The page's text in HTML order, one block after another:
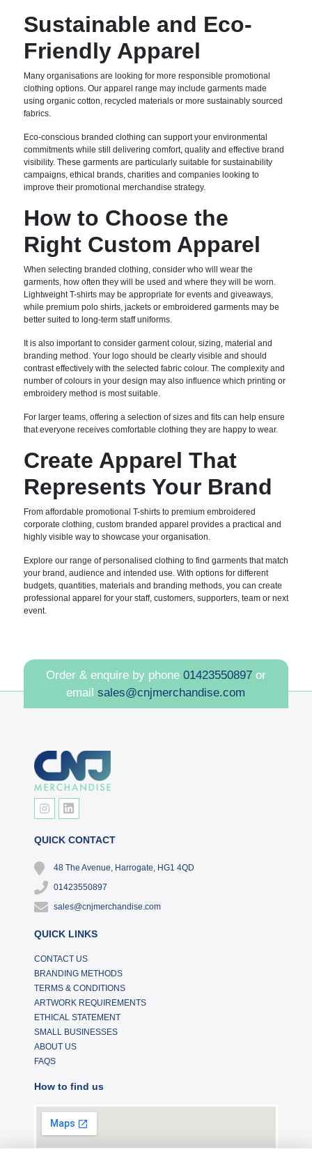
Sustainable and Eco-
Friendly Apparel
Many organisations are looking for more responsible promotional
clothing options. Our apparel range may include garments made
using organic cotton, recycled materials or more sustainably sourced
fabrics.
Eco-conscious branded clothing can support your environmental
commitments while still delivering comfort, quality and effective brand
visibility. These garments are particularly suitable for sustainability
campaigns, ethical brands, charities and companies looking to
improve their promotional merchandise strategy.
How to Choose the
Right Custom Apparel
When selecting branded clothing, consider who will wear the
garments, how often they will be used and where they will be worn.
Lightweight T-shirts may be appropriate for events and giveaways,
while premium polo shirts, jackets or embroidered garments may be
better suited to long-term staff uniforms.
It is also important to consider garment colour, sizing, material and
branding method. Your logo should be clearly visible and should
contrast effectively with the selected fabric colour. The complexity and
number of colours in your design may also influence which printing or
embroidery method is most suitable.
For larger teams, offering a selection of sizes and fits can help ensure
that everyone receives comfortable clothing they are happy to wear.
Create Apparel That
Represents Your Brand
From affordable promotional T-shirts to premium embroidered
corporate clothing, custom branded apparel provides a practical and
highly visible way to showcase your organisation.
Explore our range of personalised clothing to find garments that match
your brand, audience and intended use. With options for different
budgets, quantities, materials and branding methods, you can create
professional apparel for your staff, customers, supporters, team or next
event.
Order & enquire by phone 01423550897or
emailsales@cnjmerchandise.com
QUICK CONTACT
48 The Avenue, Harrogate, HG1 4QD
01423550897
sales@cnjmerchandise.com
QUICK LINKS
CONTACT US
BRANDING METHODS
TERMS & CONDITIONS
ARTWORK REQUIREMENTS
ETHICAL STATEMENT
SMALL BUSINESSES
ABOUT US
FAQS
How to find us